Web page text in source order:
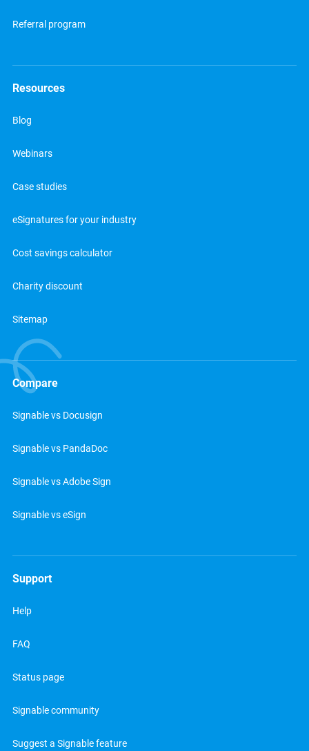
Referral program
Resources
Blog
Webinars
Case studies
eSignatures for your industry
Cost savings calculator
Charity discount
Sitemap
Compare
Signable vs Docusign
Signable vs PandaDoc
Signable vs Adobe Sign
Signable vs eSign
Support
Help
FAQ
Status page
Signable community
Suggest a Signable feature